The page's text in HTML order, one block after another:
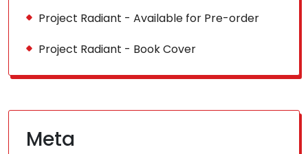
Project Radiant - Available for Pre-order
Project Radiant - Book Cover
Meta